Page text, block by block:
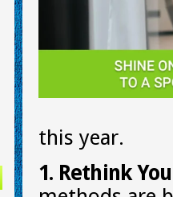
this year.
1. Rethink